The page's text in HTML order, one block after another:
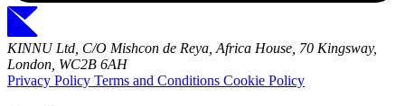
KINNU Ltd, C/O Mishcon de Reya, Africa House, 70 Kingsway,
London, WC2B 6AH
Privacy Policy Terms and Conditions Cookie Policy